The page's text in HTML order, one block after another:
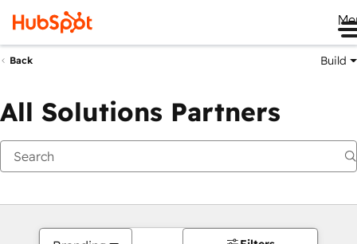
Back Build
All Solutions Partners